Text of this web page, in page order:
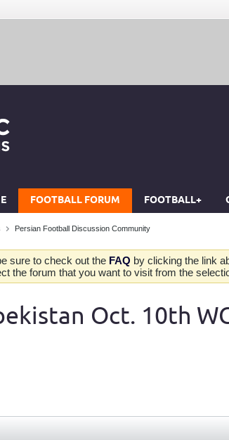
FOOTBALL FORUM FOOTBALL+
Persian Football Discussion Community
sure to check out the FAQ by clicking the link
the forum that you want to visit from the
Oct. 10th